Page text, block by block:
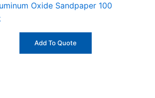
Oxide Sandpaper 100
Add To Quote